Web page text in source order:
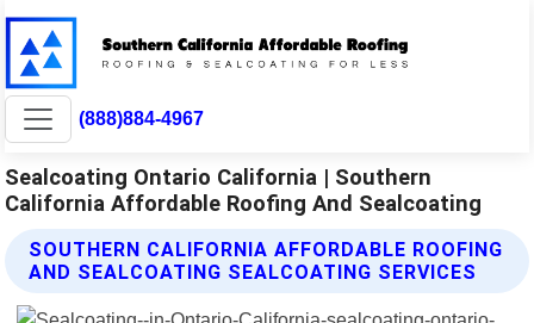
(888)884-4967
Sealcoating Ontario California | Southern
California Affordable Roofing And Sealcoating
SOUTHERN CALIFORNIA AFFORDABLE ROOFING
AND SEALCOATING SEALCOATING SERVICES